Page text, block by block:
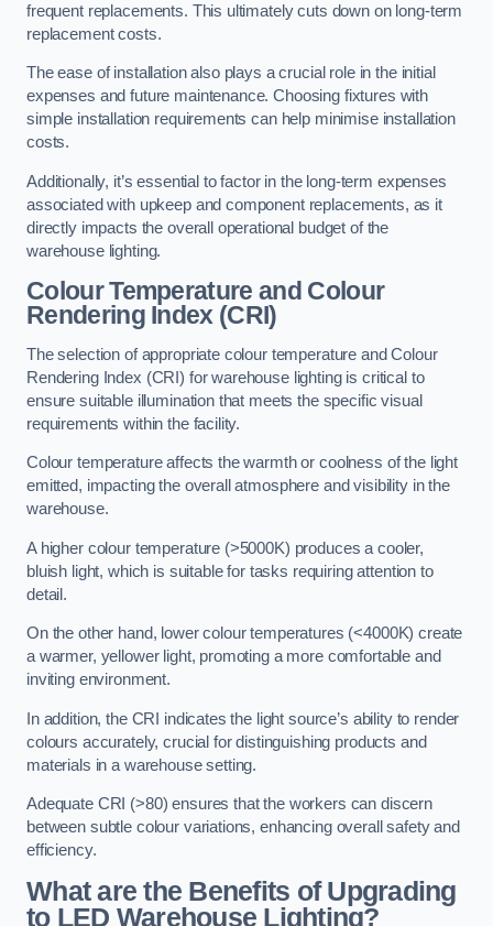
frequent replacements. This ultimately cuts down on long-term
replacement costs.
The ease of installation also plays a crucial role in the initial
expenses and future maintenance. Choosing fixtures with
simple installation requirements can help minimise installation
costs.
Additionally, it’s essential to factor in the long-term expenses
associated with upkeep and component replacements, as it
directly impacts the overall operational budget of the
warehouse lighting.
Colour Temperature and Colour
Rendering Index (CRI)
The selection of appropriate colour temperature and Colour
Rendering Index (CRI) for warehouse lighting is critical to
ensure suitable illumination that meets the specific visual
requirements within the facility.
Colour temperature affects the warmth or coolness of the light
emitted, impacting the overall atmosphere and visibility in the
warehouse.
A higher colour temperature (>5000K) produces a cooler,
bluish light, which is suitable for tasks requiring attention to
detail.
On the other hand, lower colour temperatures (<4000K) create
a warmer, yellower light, promoting a more comfortable and
inviting environment.
In addition, the CRI indicates the light source’s ability to render
colours accurately, crucial for distinguishing products and
materials in a warehouse setting.
Adequate CRI (>80) ensures that the workers can discern
between subtle colour variations, enhancing overall safety and
efficiency.
What are the Benefits of Upgrading
to LED Warehouse Lighting?